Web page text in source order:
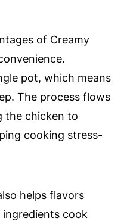
of Creamy
pot, which means
The process flows
the chicken to
cooking stress-
helps flavors
ingredients cook